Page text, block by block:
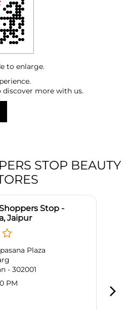
discover more with us.
to enlarge.
STOP BEAUTY
Stop -
Jaipur
Plaza
- 302001
PM